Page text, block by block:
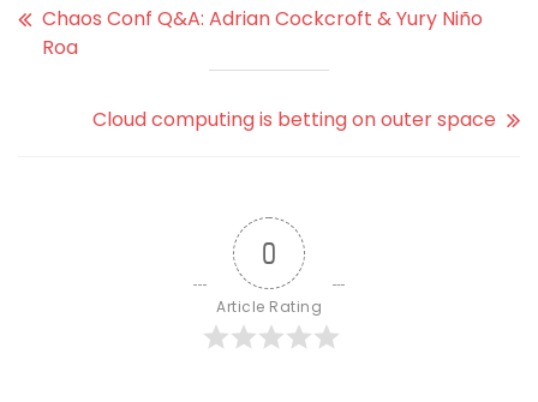
Chaos Conf Q&A: Adrian Cockcroft & Yury Niño
Roa
Cloud computing is betting on outer space
0
Article Rating